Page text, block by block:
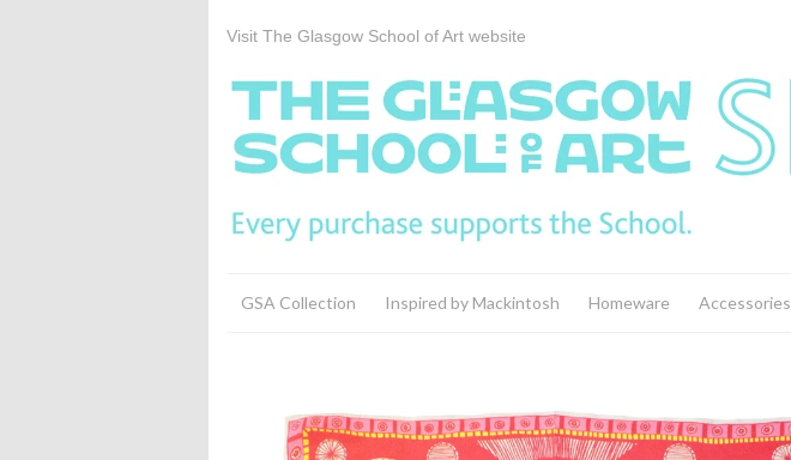
Visit The Glasgow School of Art website
GSA Collection Inspired by Mackintosh Homeware Accessories